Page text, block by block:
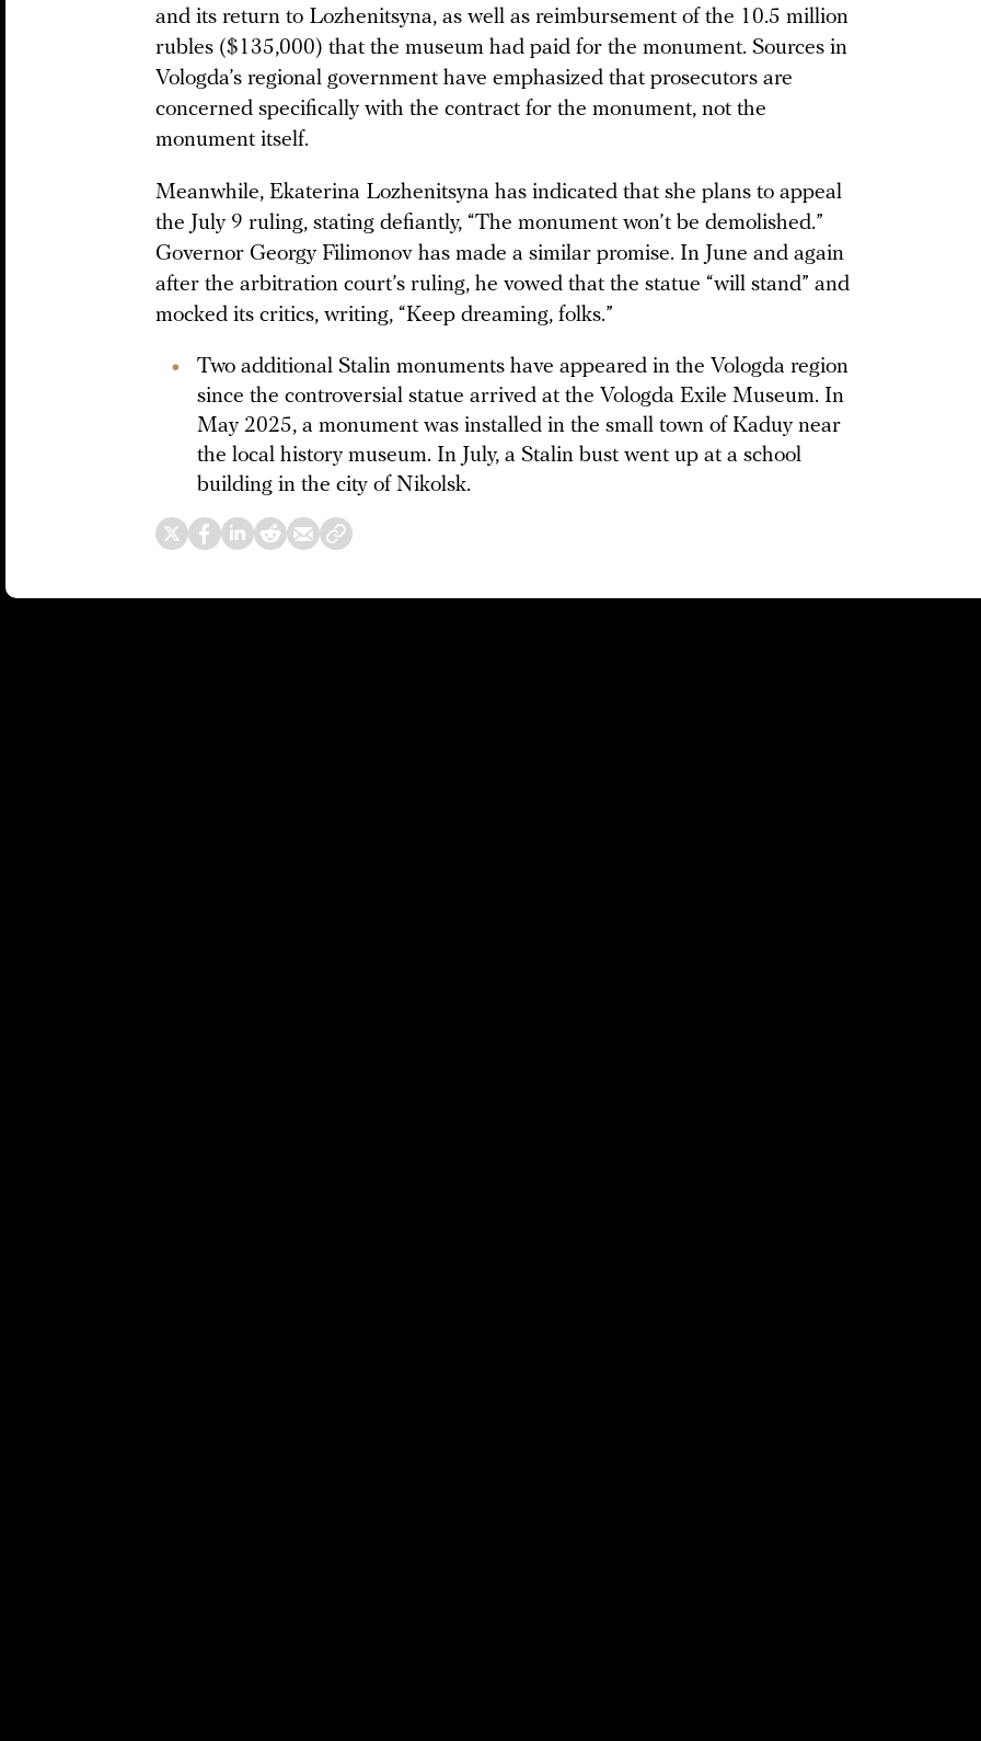
and its return to Lozhenitsyna, as well as reimbursement of the 10.5 million
rubles ($135,000) that the museum had paid for the monument. Sources in
Vologda’s regional government have emphasized that prosecutors are
concerned specifically with the contract for the monument, not the
monument itself.
Meanwhile, Ekaterina Lozhenitsyna has indicated that she plans to appeal
the July 9 ruling, stating defiantly, “The monument won’t be demolished.”
Governor Georgy Filimonov has made a similar promise. In June and again
after the arbitration court’s ruling, he vowed that the statue “will stand” and
mocked its critics, writing, “Keep dreaming, folks.”
Two additional Stalin monuments have appeared in the Vologda region
since the controversial statue arrived at the Vologda Exile Museum. In
May 2025, a monument was installed in the small town of Kaduy near
the local history museum. In July, a Stalin bust went up at a school
building in the city of Nikolsk.